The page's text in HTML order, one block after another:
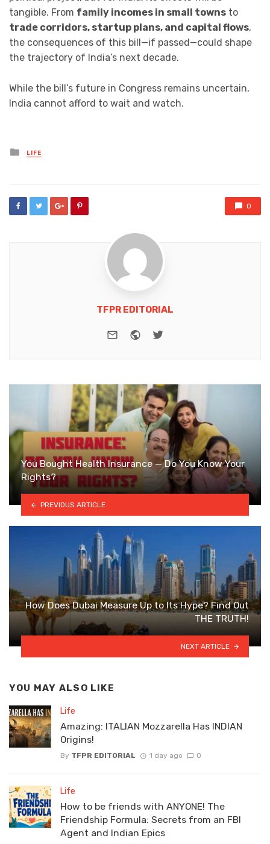
tangible. From family incomes in small towns to
trade corridors, startup plans, and capital flows,
the consequences of this bill—if passed—could shape
the trajectory of India’s next decade.
While the bill’s future in Congress remains uncertain,
India cannot afford to wait and watch.
Posted
in
LIFE
0
TFPR EDITORIAL
e-mail WebsiteTwitter
You Bought Health Insurance — Do You Know Your
Rights?
PREVIOUS ARTICLE
How Does Dubai Measure Up to Its Hype? Find Out
THE TRUTH!
NEXT ARTICLE
YOU MAY ALSO LIKE
Life
Amazing: ITALIAN Mozzarella Has INDIAN
Origins!
By TFPR EDITORIAL 1 day ago 0
Life
How to be friends with ANYONE! The
Friendship Formula: Secrets from an FBI
Agent and Indian Epics